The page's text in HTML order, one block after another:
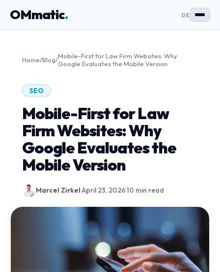
OMmatic. DE
Home/Blog/Mobile-First for Law Firm Websites: Why
Google Evaluates the Mobile Version
SEO
Mobile-First for Law
Firm Websites: Why
Google Evaluates the
Mobile Version
Marcel ZirkelApril 23, 202610 min read